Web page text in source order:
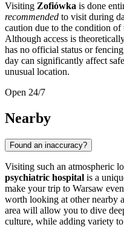
Visiting Zofiówka is done
recommended to visit during
caution due to the condition of
Although access is
has no official status or
day can significantly affect
unusual location.
Open 24/7
Nearby
Found an inaccuracy?
Visiting such an atmospheric
psychiatric hospital is a
make your trip to Warsaw
worth looking at other nearby
area will allow you to dive
culture, while adding variety